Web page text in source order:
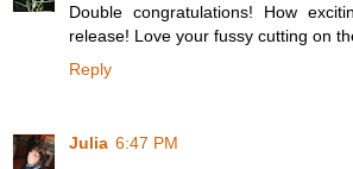
Double congratulations! How
release! Love your fussy cutting on
Reply
Julia 6:47 PM